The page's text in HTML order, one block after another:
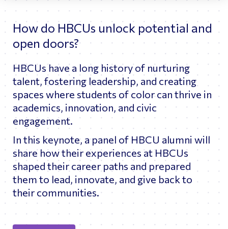
How do HBCUs unlock potential and
open doors?
HBCUs have a long history of nurturing
talent, fostering leadership, and creating
spaces where students of color can thrive in
academics, innovation, and civic
engagement.
In this keynote, a panel of HBCU alumni will
share how their experiences at HBCUs
shaped their career paths and prepared
them to lead, innovate, and give back to
their communities.